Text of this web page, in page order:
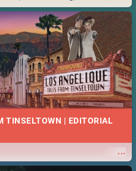
by looking at some ideas below.
TINSELTOWN | EDITORIAL
...